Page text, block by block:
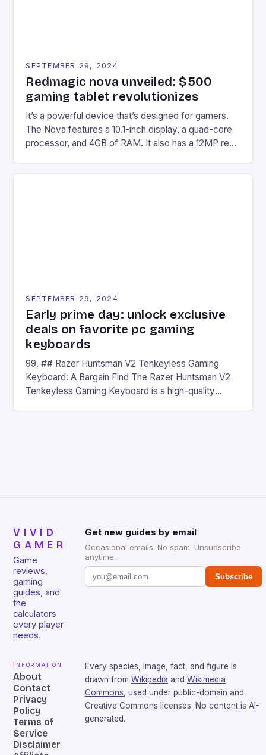
SEPTEMBER 29, 2024
Redmagic nova unveiled: $500
gaming tablet revolutionizes
It’s a powerful device that’s designed for gamers.
The Nova features a 10.1-inch display, a quad-core
processor, and 4GB of RAM. It also has a 12MP rear
on Android and comes with a suite of gaming apps.
SEPTEMBER 29, 2024
Early prime day: unlock exclusive
deals on favorite pc gaming
keyboards
99. ## Razer Huntsman V2 Tenkeyless Gaming
Keyboard: A Bargain Find The Razer Huntsman V2
Tenkeyless Gaming Keyboard is a high-quality
VIVID
GAMER
Game
reviews,
gaming
guides, and
the
calculators
every player
needs.
Get new guides by email
Occasional emails. No spam. Unsubscribe
anytime.
Subscribe
Information
About
Contact
Privacy
Policy
Terms of
Service
Disclaimer
Every species, image, fact, and figure is
drawn from Wikipedia and Wikimedia
Commons , used under public-domain and
Creative Commons licenses. No content is AI-
generated.